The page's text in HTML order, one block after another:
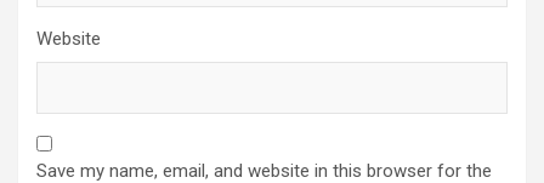
Website
Save my name, email, and website in this browser for the